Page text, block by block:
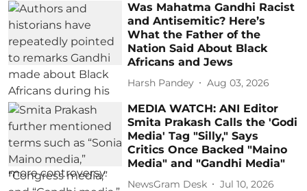
Was Mahatma Gandhi Racist
and Antisemitic? Here’s
What the Father of the
Nation Said About Black
Africans and Jews
Harsh Pandey Aug 03, 2026
MEDIA WATCH: ANI Editor
Smita Prakash Calls the 'Godi
Media' Tag "Silly," Says
Critics Once Backed "Maino
Media" and "Gandhi Media"
NewsGram Desk Jul 10, 2026